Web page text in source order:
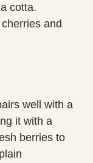
cotta.
and
well with a
it with a
berries to